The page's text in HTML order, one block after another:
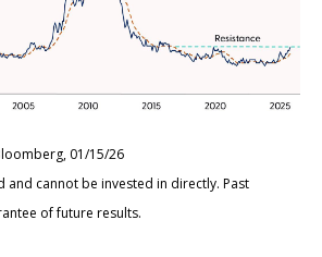
01/15/26
and cannot be invested in directly. Past
of future results.